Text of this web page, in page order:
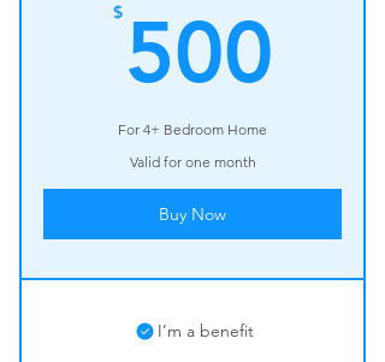
$ 500
For 4+ Bedroom Home
Valid for one month
Buy Now
I’m a benefit